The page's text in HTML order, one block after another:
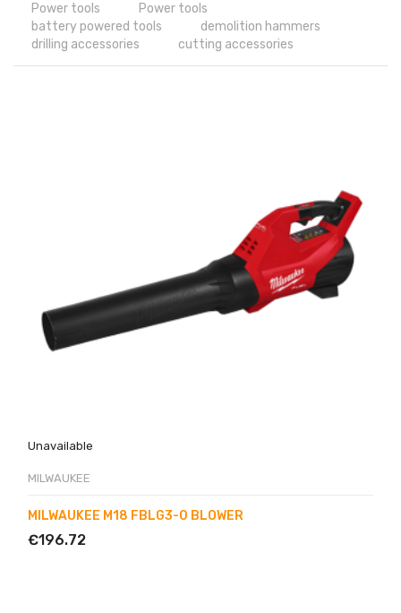
Power tools
Power tools
battery powered tools
demolition hammers
drilling accessories
cutting accessories
Unavailable
MILWAUKEE
MILWAUKEE M18 FBLG3-0 BLOWER
€196.72